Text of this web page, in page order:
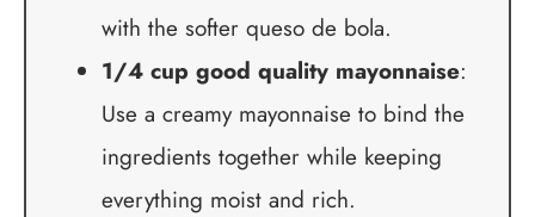
with the softer queso de bola.
1/4 cup good quality mayonnaise:
Use a creamy mayonnaise to bind the
ingredients together while keeping
everything moist and rich.